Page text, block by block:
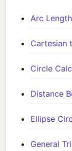
Arc
Cartesian
Circle
Distance
Ellipse
General